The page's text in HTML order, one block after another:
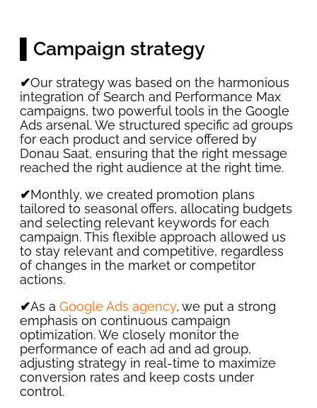
▌Campaign strategy
✔Our strategy was based on the harmonious
integration of Search and Performance Max
campaigns, two powerful tools in the Google
Ads arsenal. We structured specific ad groups
for each product and service offered by
Donau Saat, ensuring that the right message
reached the right audience at the right time.
✔Monthly, we created promotion plans
tailored to seasonal offers, allocating budgets
and selecting relevant keywords for each
campaign. This flexible approach allowed us
to stay relevant and competitive, regardless
of changes in the market or competitor
actions.
✔As aGoogle Ads agency, we put a strong
emphasis on continuous campaign
optimization. We closely monitor the
performance of each ad and ad group,
adjusting strategy in real-time to maximize
conversion rates and keep costs under
control.